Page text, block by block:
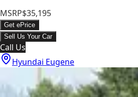
MSRP$35,195
Get ePrice
Sell Us Your Car
Call Us
Hyundai Eugene